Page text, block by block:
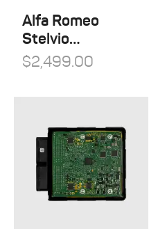
Alfa Romeo
Stelvio
Quadrifoglio
$2,499.00